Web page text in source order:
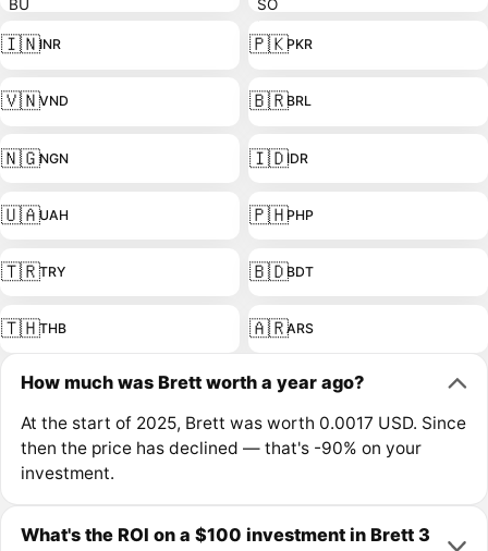
🇮🇳INR 🇵🇰PKR
🇻🇳VND 🇧🇷BRL
🇳🇬NGN 🇮🇩IDR
🇺🇦UAH 🇵🇭PHP
🇹🇷TRY 🇧🇩BDT
🇹🇭THB 🇦🇷ARS
How much was Brett worth a year ago?
At the start of 2025, Brett was worth 0.0017 USD. Since
then the price has declined — that's -90% on your
investment.
What's the ROI on a $100 investment in Brett 3